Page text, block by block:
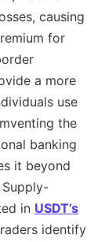
causing
for
a more
use
the
banking
it beyond
in USDT’s
identify